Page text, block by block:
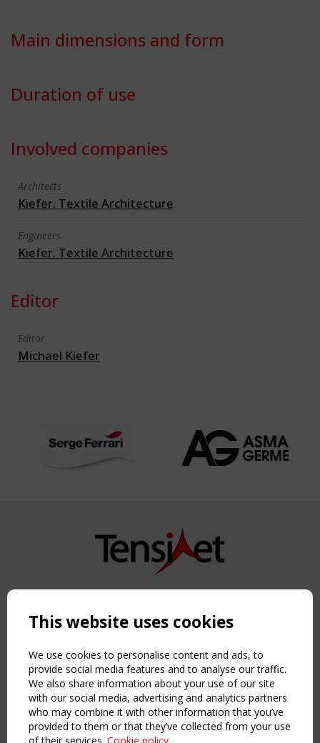
Main dimensions and form
Duration of use
Involved companies
Architects
Kiefer. Textile Architecture
Engineers
Kiefer. Textile Architecture
Editor
Editor
Michael Kiefer
Copyright TensiNet 2015-2026. All rights reserved.
NAVIGATION
Home
About
News & Events
Inspiring & knowledge
Publications & webinars
Working Groups
This website uses cookies
We use cookies to personalise content and ads, to
provide social media features and to analyse our traffic.
We also share information about your use of our site
with our social media, advertising and analytics partners
who may combine it with other information that you’ve
provided to them or that they’ve collected from your use